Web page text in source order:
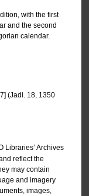
with the first
and the second
calendar.
(Jadi. 18, 1350
Libraries’ Archives
reflect the
may contain
and imagery
images,